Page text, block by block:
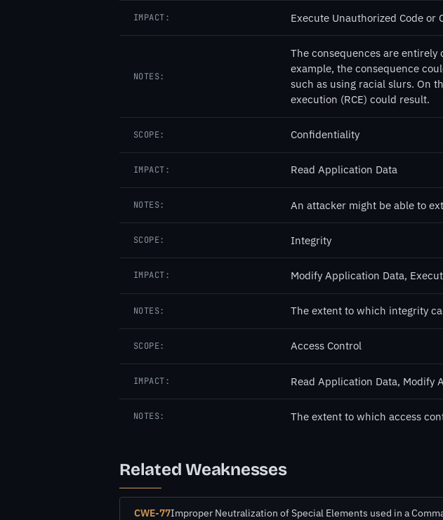
IMPACT: Execute Unauthorized Code or
NOTES:
The consequences are
example, the consequence
such as using racial slurs. On
execution (RCE) could result.
SCOPE: Confidentiality
IMPACT: Read Application Data
NOTES: An attacker might be able to
SCOPE: Integrity
IMPACT: Modify Application Data,
NOTES: The extent to which integrity
SCOPE: Access Control
IMPACT: Read Application Data, Modify
NOTES: The extent to which access
Related Weaknesses
CWE-77Improper Neutralization of Special Elements used in a